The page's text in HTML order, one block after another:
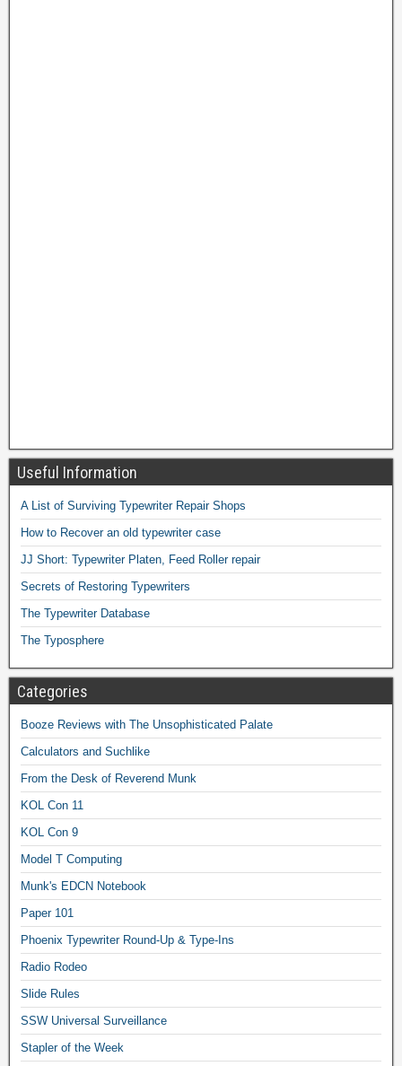
Useful Information
A List of Surviving Typewriter Repair Shops
How to Recover an old typewriter case
JJ Short: Typewriter Platen, Feed Roller repair
Secrets of Restoring Typewriters
The Typewriter Database
The Typosphere
Categories
Booze Reviews with The Unsophisticated Palate
Calculators and Suchlike
From the Desk of Reverend Munk
KOL Con 11
KOL Con 9
Model T Computing
Munk's EDCN Notebook
Paper 101
Phoenix Typewriter Round-Up & Type-Ins
Radio Rodeo
Slide Rules
SSW Universal Surveillance
Stapler of the Week